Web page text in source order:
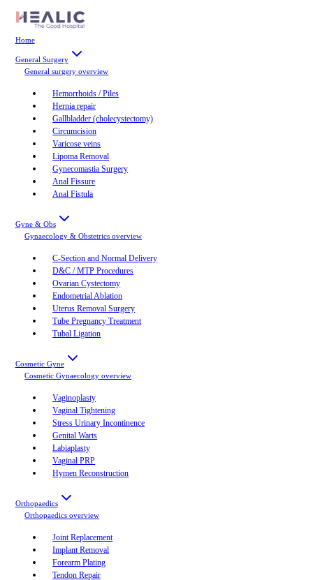
Home
General Surgery
General surgery overview
Hemorrhoids / Piles
Hernia repair
Gallbladder (cholecystectomy)
Circumcision
Varicose veins
Lipoma Removal
Gynecomastia Surgery
Anal Fissure
Anal Fistula
Gyne & Obs
Gynaecology & Obstetrics overview
C-Section and Normal Delivery
D&C / MTP Procedures
Ovarian Cystectomy
Endometrial Ablation
Uterus Removal Surgery
Tube Pregnancy Treatment
Tubal Ligation
Cosmetic Gyne
Cosmetic Gynaecology overview
Vaginoplasty
Vaginal Tightening
Stress Urinary Incontinence
Genital Warts
Labiaplasty
Vaginal PRP
Hymen Reconstruction
Orthopaedics
Orthopaedics overview
Joint Replacement
Implant Removal
Forearm Plating
Tendon Repair